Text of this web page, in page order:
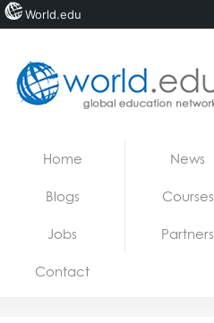
Jobs
Home News
Blogs Courses
Jobs Partners
Contact
World.edu